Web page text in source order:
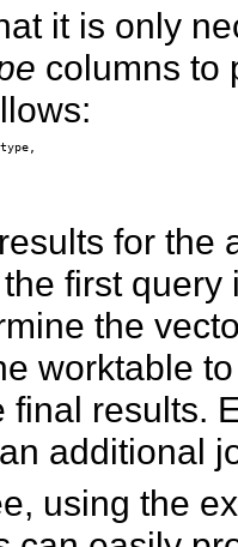
it is only
columns to
for the
first
the
worktable
final results.
additional
using the